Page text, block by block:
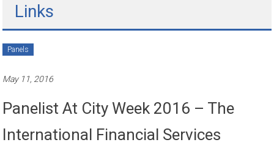
Links
Panels
May 11, 2016
Panelist At City Week 2016 – The
International Financial Services